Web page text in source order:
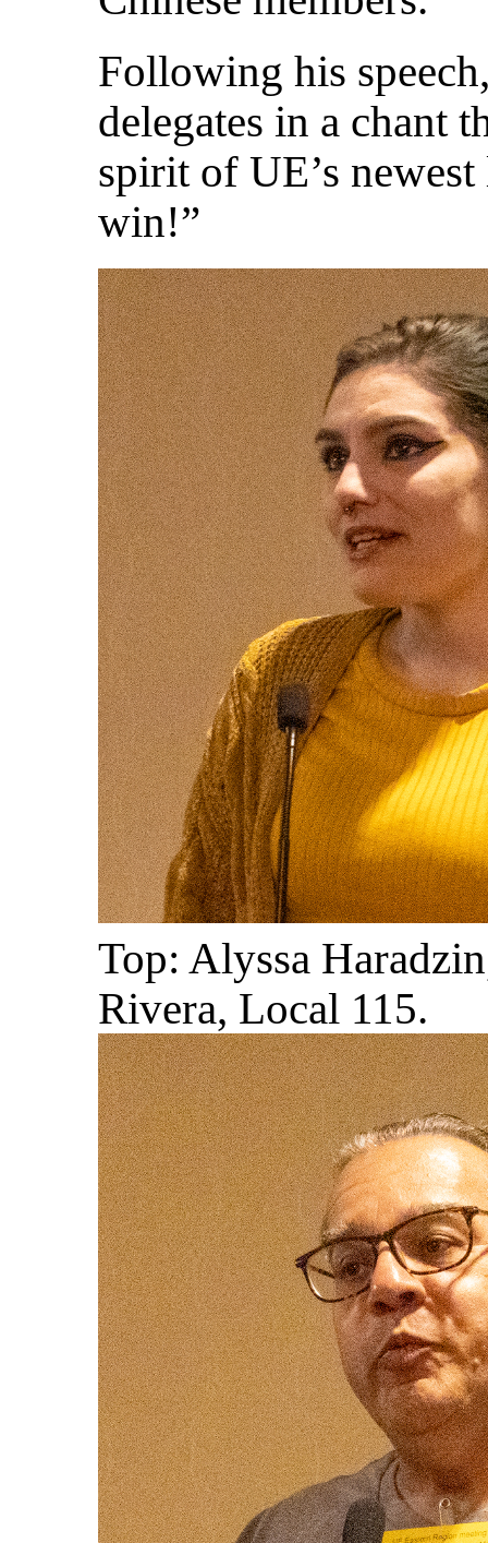
Following his
delegates in a chant
spirit of UE’s
win!”
Top: Alyssa
Rivera, Local 115.